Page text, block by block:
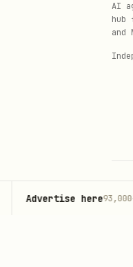
AI
hub
and
©
here93,000+